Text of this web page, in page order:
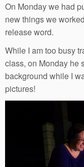
On Monday we had
new things we
release word.
While I am too busy
class, on Monday he
background while I
pictures!